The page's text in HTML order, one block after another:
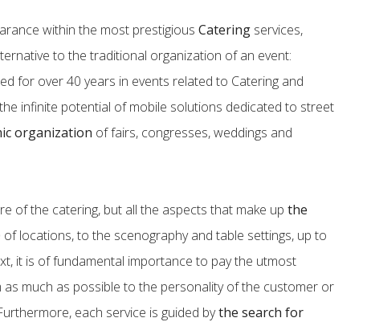
within the most prestigiousCatering services,
to the traditional organization of an event:
for over 40 years in events related to Catering and
infinite potential of mobile solutions dedicated to street
organization of fairs, congresses, weddings and
of the catering, but all the aspects that make upthe
locations, to the scenography and table settings, up to
it is of fundamental importance to pay the utmost
as much as possible to the personality of the customer or
each service is guided bythe search for